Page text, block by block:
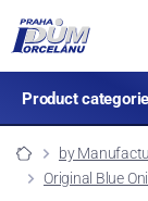
Product
by
Original Blue